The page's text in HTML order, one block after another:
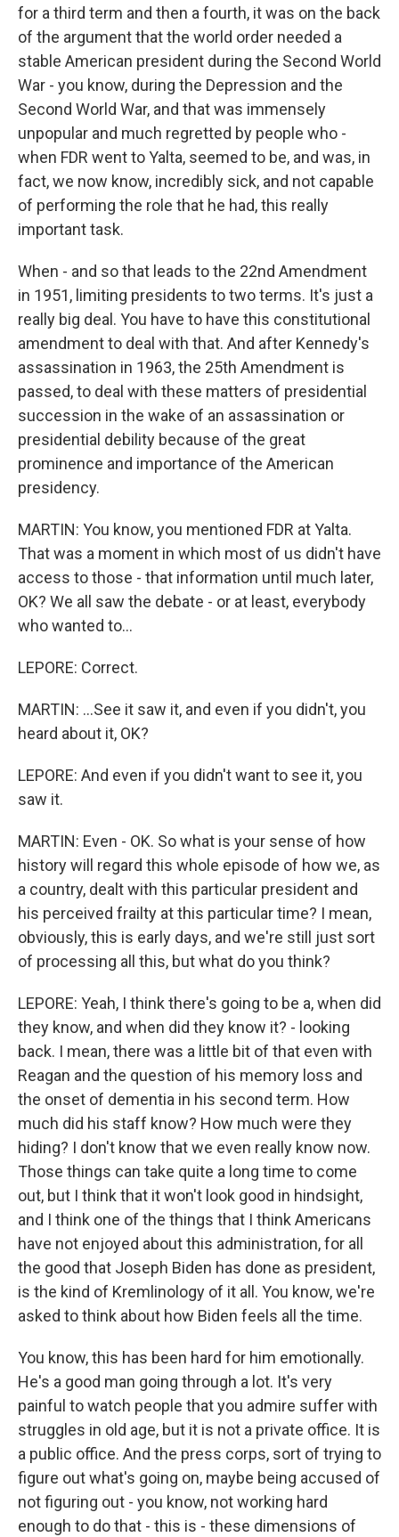
for a third term and then a fourth, it was on the back
of the argument that the world order needed a
stable American president during the Second World
War - you know, during the Depression and the
Second World War, and that was immensely
unpopular and much regretted by people who -
when FDR went to Yalta, seemed to be, and was, in
fact, we now know, incredibly sick, and not capable
of performing the role that he had, this really
important task.
When - and so that leads to the 22nd Amendment
in 1951, limiting presidents to two terms. It's just a
really big deal. You have to have this constitutional
amendment to deal with that. And after Kennedy's
assassination in 1963, the 25th Amendment is
passed, to deal with these matters of presidential
succession in the wake of an assassination or
presidential debility because of the great
prominence and importance of the American
presidency.
MARTIN: You know, you mentioned FDR at Yalta.
That was a moment in which most of us didn't have
access to those - that information until much later,
OK? We all saw the debate - or at least, everybody
who wanted to...
LEPORE: Correct.
MARTIN: ...See it saw it, and even if you didn't, you
heard about it, OK?
LEPORE: And even if you didn't want to see it, you
saw it.
MARTIN: Even - OK. So what is your sense of how
history will regard this whole episode of how we, as
a country, dealt with this particular president and
his perceived frailty at this particular time? I mean,
obviously, this is early days, and we're still just sort
of processing all this, but what do you think?
LEPORE: Yeah, I think there's going to be a, when did
they know, and when did they know it? - looking
back. I mean, there was a little bit of that even with
Reagan and the question of his memory loss and
the onset of dementia in his second term. How
much did his staff know? How much were they
hiding? I don't know that we even really know now.
Those things can take quite a long time to come
out, but I think that it won't look good in hindsight,
and I think one of the things that I think Americans
have not enjoyed about this administration, for all
the good that Joseph Biden has done as president,
is the kind of Kremlinology of it all. You know, we're
asked to think about how Biden feels all the time.
You know, this has been hard for him emotionally.
He's a good man going through a lot. It's very
painful to watch people that you admire suffer with
struggles in old age, but it is not a private office. It is
a public office. And the press corps, sort of trying to
figure out what's going on, maybe being accused of
not figuring out - you know, not working hard
enough to do that - this is - these dimensions of